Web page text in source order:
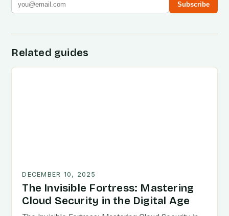
Subscribe
Related guides
DECEMBER 10, 2025
The Invisible Fortress: Mastering
Cloud Security in the Digital Age